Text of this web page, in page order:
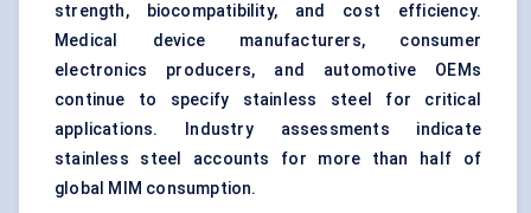
strength, biocompatibility, and cost efficiency.
Medical device manufacturers, consumer
electronics producers, and automotive OEMs
continue to specify stainless steel for critical
applications. Industry assessments indicate
stainless steel accounts for more than half of
global MIM consumption.